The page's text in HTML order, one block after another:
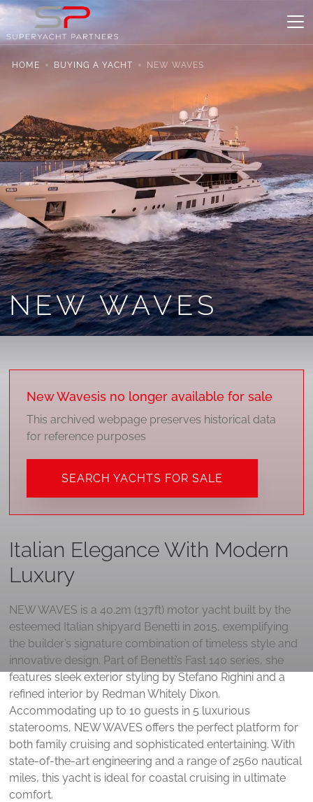
NEW WAVES
HOME BUYING A YACHT NEW WAVES
New Wavesis no longer available for sale
This archived webpage preserves historical data
for reference purposes
SEARCH YACHTS FOR SALE
Italian Elegance With Modern
Luxury
NEW WAVES is a 40.2m (137ft) motor yacht built by the
esteemed Italian shipyard Benetti in 2015, exemplifying
the builder’s signature combination of timeless style and
innovative design. Part of Benetti’s Fast 140 series, she
features sleek exterior styling by Stefano Righini and a
refined interior by Redman Whitely Dixon.
Accommodating up to 10 guests in 5 luxurious
staterooms, NEW WAVES offers the perfect platform for
both family cruising and sophisticated entertaining. With
state-of-the-art engineering and a range of 2560 nautical
miles, this yacht is ideal for coastal cruising in ultimate
comfort.